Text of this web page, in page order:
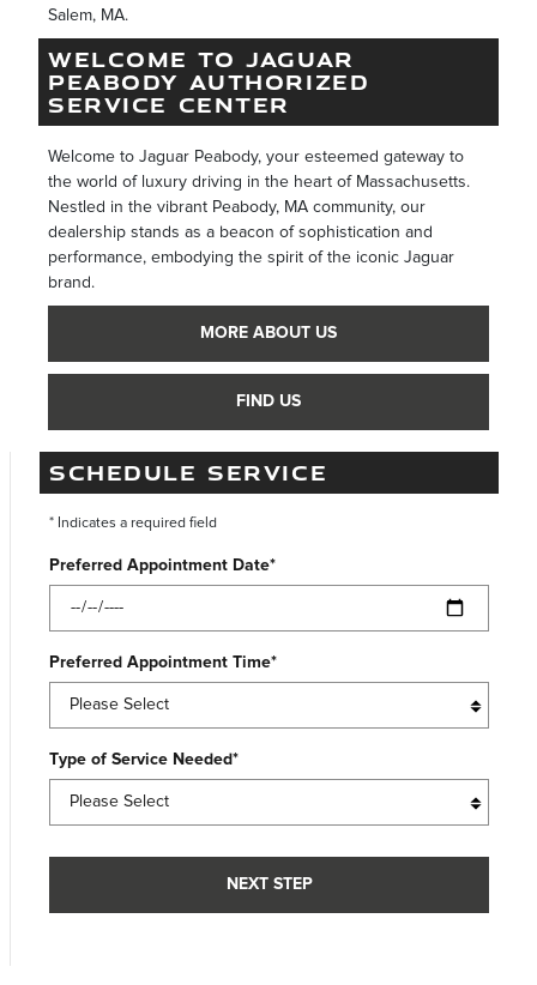
Salem, MA.
WELCOME TO JAGUAR
PEABODY AUTHORIZED
SERVICE CENTER
Welcome to Jaguar Peabody, your esteemed gateway to
the world of luxury driving in the heart of Massachusetts.
Nestled in the vibrant Peabody, MA community, our
dealership stands as a beacon of sophistication and
performance, embodying the spirit of the iconic Jaguar
brand.
MORE ABOUT US
FIND US
SCHEDULE SERVICE
* Indicates a required field
Preferred Appointment Date*
Preferred Appointment Time*
Type of Service Needed*
NEXT STEP